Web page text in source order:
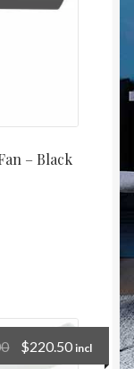
– Black
$220.50 incl